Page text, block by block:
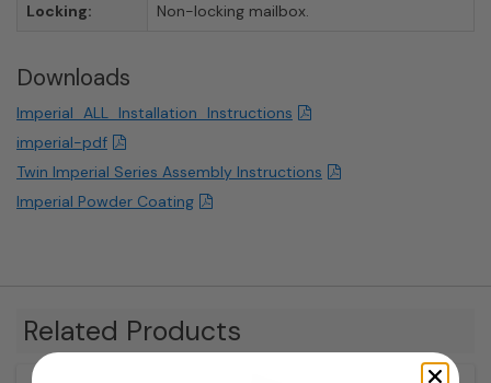
Locking: Non-locking mailbox.
Downloads
Imperial_ALL_Installation_Instructions
imperial-pdf
Twin Imperial Series Assembly Instructions
Imperial Powder Coating
Related Products